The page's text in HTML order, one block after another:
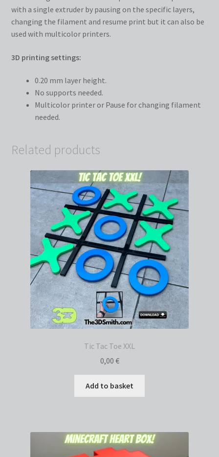
with a single extruder by pausing on the specific layers,
changing the filament and resume print but it can also be
used with multicolor printers.
3D printing settings:
0.20 mm layer height.
No supports needed.
Multicolor printer or Pause for changing filament
needed.
Related products
Tic Tac Toe XXL
0,00 €
Add to basket